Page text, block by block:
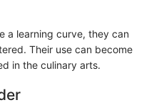
a learning curve, they can
Their use can become
in the culinary arts.